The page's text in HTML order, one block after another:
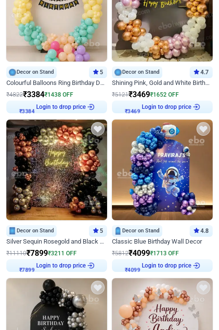
Decor on Stand 5
Colourful Balloons Ring Birthday Decor
₹4822₹3384₹1438 OFF
₹3384
Login to drop price
Decor on Stand 4.7
Shining Pink, Gold and White Birthday Decor
₹5121₹3469₹1652 OFF
₹3469
Login to drop price
Decor on Stand 5
Silver Sequin Rosegold and Black Birthday Decor
₹11110₹7899₹3211 OFF
₹7899
Login to drop price
Decor on Stand 4.8
Classic Blue Birthday Wall Decor
₹5812₹4099₹1713 OFF
₹4099
Login to drop price